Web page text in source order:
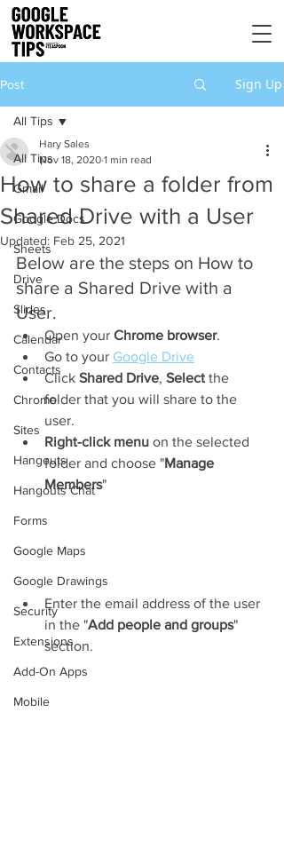
Post Sign Up
All Tips
Gmail
Google Docs
Sheets
Drive
Slides
Calendar
Contacts
Chrome
Sites
Hangouts
Hangouts Chat
Forms
Google Maps
Google Drawings
Security
Extensions
Add-On Apps
Mobile
All Tips
How to share a folder from
Shared Drive with a User
Hary Sales
Nov 18, 2020 1 min read
Updated: Feb 25, 2021
Below are the steps on How to
share a Shared Drive with a
User.
Open your Chrome browser.
Go to your Google Drive
Click Shared Drive, Select the
folder that you will share to the
user.
Right-click menu on the selected
folder and choose "Manage
Members"
Enter the email address of the user
in the "Add people and groups"
section.